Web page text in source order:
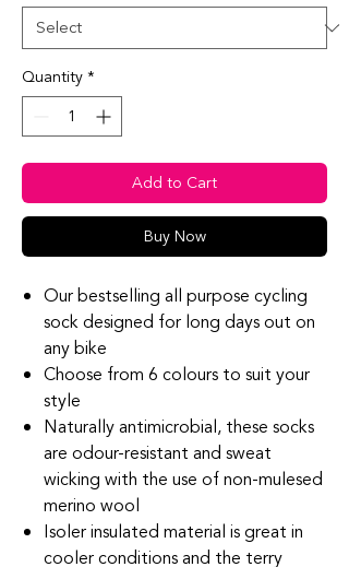
Quantity*
Add to Cart
Buy Now
Our bestselling all purpose cycling
sock designed for long days out on
any bike
Choose from 6 colours to suit your
style
Naturally antimicrobial, these socks
are odour-resistant and sweat
wicking with the use of non-mulesed
merino wool
Isoler insulated material is great in
cooler conditions and the terry